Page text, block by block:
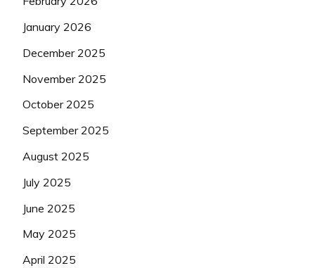
January 2026
December 2025
November 2025
October 2025
September 2025
August 2025
July 2025
June 2025
May 2025
April 2025